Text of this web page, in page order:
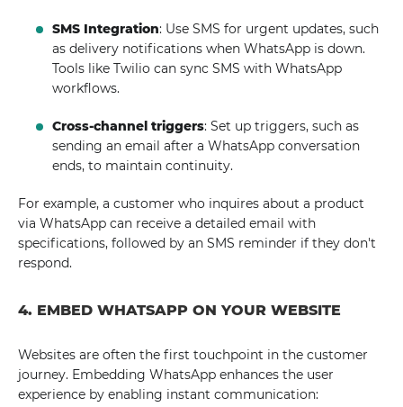
SMS Integration: Use SMS for urgent updates, such
as delivery notifications when WhatsApp is down.
Tools like Twilio can sync SMS with WhatsApp
workflows.
Cross-channel triggers: Set up triggers, such as
sending an email after a WhatsApp conversation
ends, to maintain continuity.
For example, a customer who inquires about a product
via WhatsApp can receive a detailed email with
specifications, followed by an SMS reminder if they don't
respond.
4. EMBED WHATSAPP ON YOUR WEBSITE
Websites are often the first touchpoint in the customer
journey. Embedding WhatsApp enhances the user
experience by enabling instant communication: